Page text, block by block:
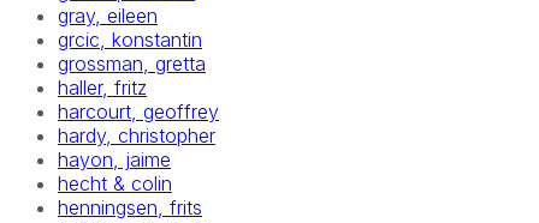
gray, eileen
grcic, konstantin
grossman, gretta
haller, fritz
harcourt, geoffrey
hardy, christopher
hayon, jaime
hecht & colin
henningsen, frits